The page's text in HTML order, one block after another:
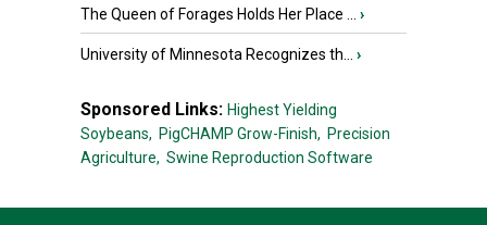
The Queen of Forages Holds Her Place ... ›
University of Minnesota Recognizes th... ›
Sponsored Links: Highest Yielding
Soybeans, PigCHAMP Grow-Finish, Precision
Agriculture, Swine Reproduction Software